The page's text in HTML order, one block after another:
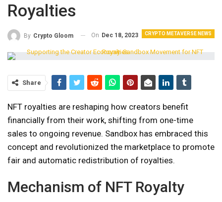
Royalties
CRYPTO METAVERSE NEWS
By Crypto Gloom On Dec 18, 2023
Share
NFT royalties are reshaping how creators benefit
financially from their work, shifting from one-time
sales to ongoing revenue. Sandbox has embraced this
concept and revolutionized the marketplace to promote
fair and automatic redistribution of royalties.
Mechanism of NFT Royalty